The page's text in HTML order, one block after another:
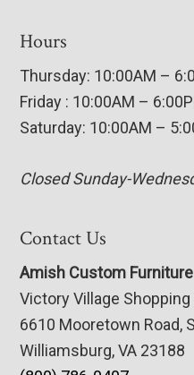
Hours
Thursday: 10:00AM –
Friday : 10:00AM –
Saturday: 10:00AM –
Closed Sunday-
Contact Us
Amish Custom Furniture
Victory Village
6610 Mooretown Road,
Williamsburg, VA 23188